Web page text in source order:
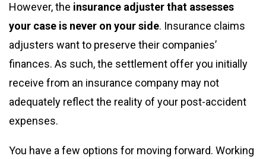
However, the insurance adjuster that assesses
your case is never on your side. Insurance claims
adjusters want to preserve their companies’
finances. As such, the settlement offer you initially
receive from an insurance company may not
adequately reflect the reality of your post-accident
expenses.
You have a few options for moving forward. Working